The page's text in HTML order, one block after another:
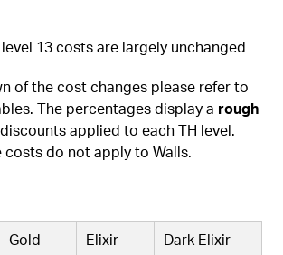
13 costs are largely unchanged
of the cost changes please refer to
The percentages display a rough
applied to each TH level.
costs do not apply to Walls.
Gold
Elixir
Dark Elixir